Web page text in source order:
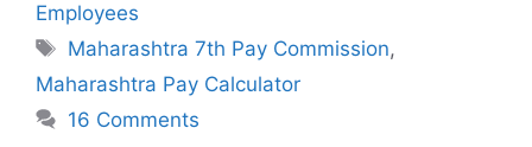
Employees
Tags
Maharashtra 7th Pay Commission,
Maharashtra Pay Calculator
16 Comments